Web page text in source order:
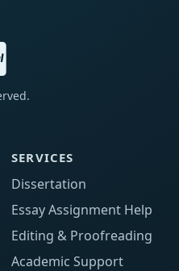
SERVICES
Dissertation
Essay Assignment Help
Editing & Proofreading
Academic Support